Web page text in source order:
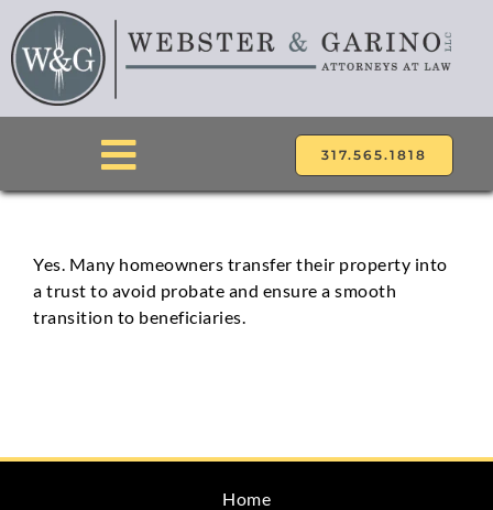
to
content
Toggle
ATTORNEYS
317.565.1818
Yes. Many homeowners transfer their property into
a trust to avoid probate and ensure a smooth
transition to beneficiaries.
Home